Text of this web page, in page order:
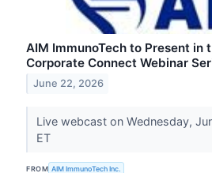
AIM ImmunoTech to Present in
Corporate Connect Webinar
June 22, 2026
Live webcast on Wednesday,
ET
FROM AIM ImmunoTech Inc.